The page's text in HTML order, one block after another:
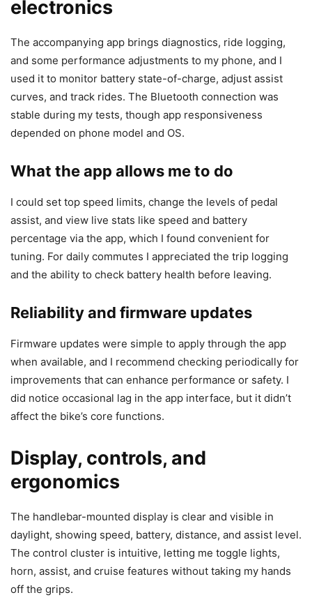
electronics
The accompanying app brings diagnostics, ride logging,
and some performance adjustments to my phone, and I
used it to monitor battery state-of-charge, adjust assist
curves, and track rides. The Bluetooth connection was
stable during my tests, though app responsiveness
depended on phone model and OS.
What the app allows me to do
I could set top speed limits, change the levels of pedal
assist, and view live stats like speed and battery
percentage via the app, which I found convenient for
tuning. For daily commutes I appreciated the trip logging
and the ability to check battery health before leaving.
Reliability and firmware updates
Firmware updates were simple to apply through the app
when available, and I recommend checking periodically for
improvements that can enhance performance or safety. I
did notice occasional lag in the app interface, but it didn’t
affect the bike’s core functions.
Display, controls, and
ergonomics
The handlebar-mounted display is clear and visible in
daylight, showing speed, battery, distance, and assist level.
The control cluster is intuitive, letting me toggle lights,
horn, assist, and cruise features without taking my hands
off the grips.